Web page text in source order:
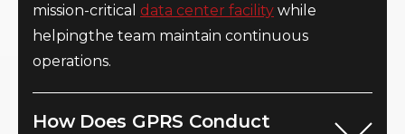
mission-critical data center facility while
helpingthe team maintain continuous
operations.
How Does GPRS Conduct